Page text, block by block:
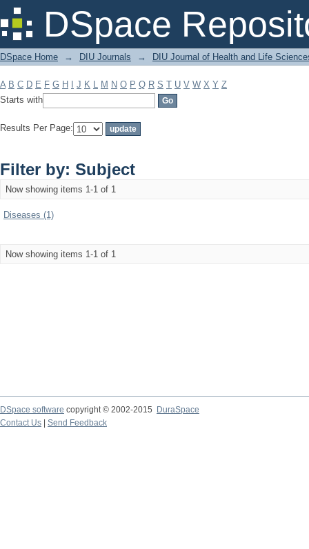
DSpace
Filter by: Subject
DSpace Home → DIU Journals → DIU Journal of Health and Life
A B C D E F G H J K L M N O P Q R S T U V W X Y Z
Starts with
Results Per Page:
Filter by: Subject
Now showing items 1-1 of 1
Diseases (1)
Now showing items 1-1 of 1
DSpace software copyright © 2002-2015
DuraSpace
Contact Us
Send Feedback